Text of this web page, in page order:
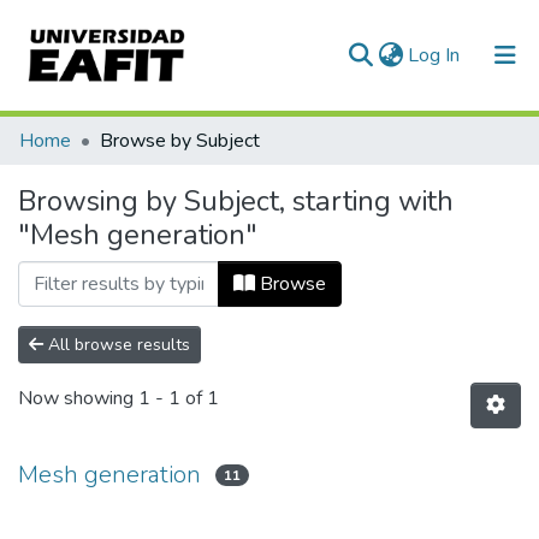
Log In (current)
Communities & Collections
All of DSpace
Home Browse by Subject
Browsing by Subject, starting with
"Mesh generation"
Browse
All browse results
Now showing 1 - 1 of 1
Mesh generation 11